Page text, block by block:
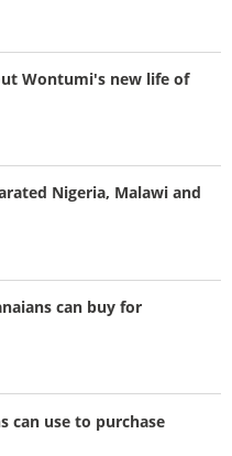
Wontumi's new life of
Nigeria, Malawi and
can buy for
can use to purchase